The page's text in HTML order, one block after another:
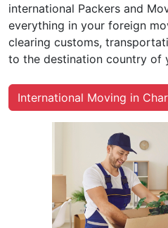
international Packers and
everything in your foreign
clearing customs,
to the destination country of
International Moving in